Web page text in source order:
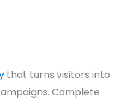
that turns visitors into
Complete